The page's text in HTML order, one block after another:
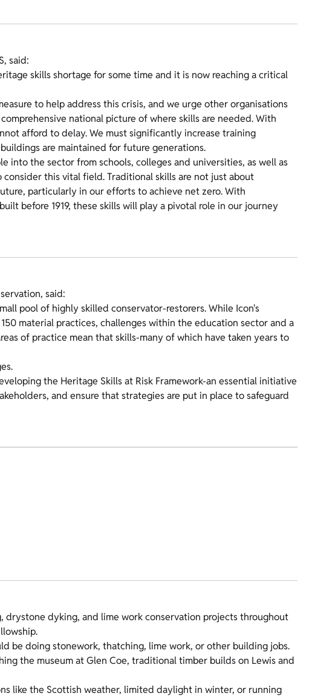
said:
skills shortage for some time and it is now reaching a critical
to help address this crisis, and we urge other organisations
national picture of where skills are needed. With
afford to delay. We must significantly increase training
are maintained for future generations.
into the sector from schools, colleges and universities, as well as
this vital field. Traditional skills are not just about
particularly in our efforts to achieve net zero. With
before 1919, these skills will play a pivotal role in our journey
said:
pool of highly skilled conservator-restorers. While Icon's
material practices, challenges within the education sector and a
of practice mean that skills-many of which have taken years to
the Heritage Skills at Risk Framework-an essential initiative
and ensure that strategies are put in place to safeguard
drystone dyking, and lime work conservation projects throughout
be doing stonework, thatching, lime work, or other building jobs.
the museum at Glen Coe, traditional timber builds on Lewis and
like the Scottish weather, limited daylight in winter, or running